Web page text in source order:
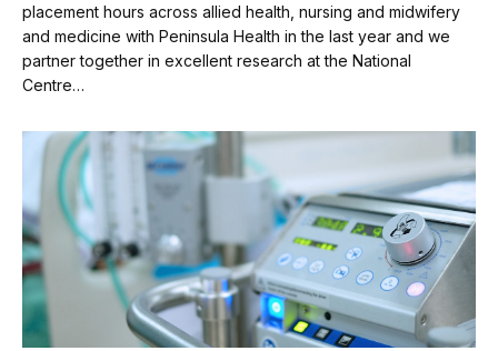
placement hours across allied health, nursing and midwifery
and medicine with Peninsula Health in the last year and we
partner together in excellent research at the National
Centre…